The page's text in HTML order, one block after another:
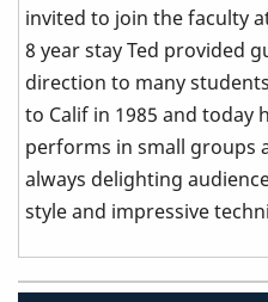
invited to join the faculty
8 year stay Ted provided
direction to many
to Calif in 1985 and today
performs in small groups
always delighting
style and impressive